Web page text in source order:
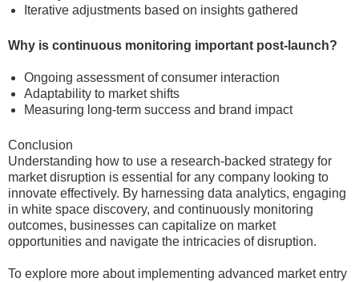
Iterative adjustments based on insights gathered
Why is continuous monitoring important post-launch?
Ongoing assessment of consumer interaction
Adaptability to market shifts
Measuring long-term success and brand impact
Conclusion
Understanding how to use a research-backed strategy for
market disruption is essential for any company looking to
innovate effectively. By harnessing data analytics, engaging
in white space discovery, and continuously monitoring
outcomes, businesses can capitalize on market
opportunities and navigate the intricacies of disruption.
To explore more about implementing advanced market entry